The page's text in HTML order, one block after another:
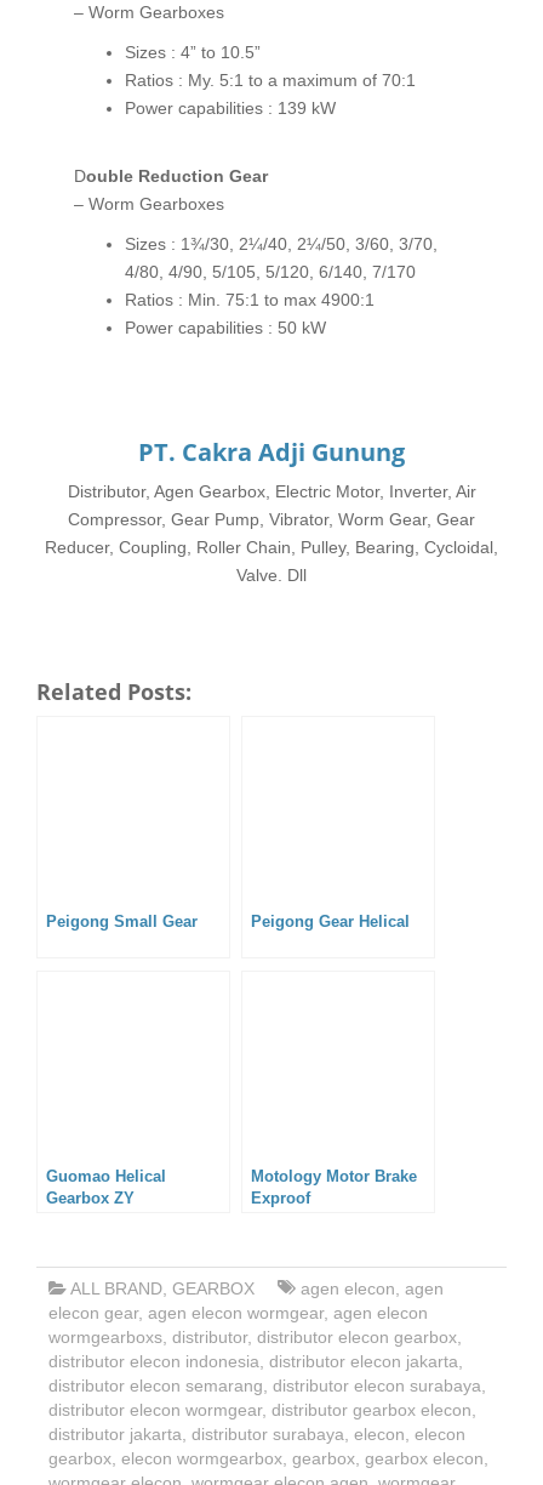
– Worm Gearboxes
Sizes : 4” to 10.5”
Ratios : My. 5:1 to a maximum of 70:1
Power capabilities : 139 kW
Double Reduction Gear
– Worm Gearboxes
Sizes : 1¾/30, 2¼/40, 2¼/50, 3/60, 3/70,
4/80, 4/90, 5/105, 5/120, 6/140, 7/170
Ratios : Min. 75:1 to max 4900:1
Power capabilities : 50 kW
PT. Cakra Adji Gunung
Distributor, Agen Gearbox, Electric Motor, Inverter, Air
Compressor, Gear Pump, Vibrator, Worm Gear, Gear
Reducer, Coupling, Roller Chain, Pulley, Bearing, Cycloidal,
Valve. Dll
Related Posts:
Peigong Small Gear Peigong Gear Helical
Guomao Helical
Gearbox ZY
Motology Motor Brake
Exproof
ALL BRAND GEARBOX agen elecon agen
elecon gear, agen elecon wormgear, agen elecon
wormgearboxs distributor, distributor elecon gearbox
distributor elecon indonesia distributor elecon jakarta
distributor elecon semarang distributor elecon surabaya
distributor elecon wormgear, distributor gearbox elecon
distributor jakarta distributor surabaya elecon elecon
gearbox elecon wormgearbox gearbox gearbox elecon